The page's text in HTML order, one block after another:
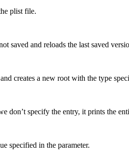
plist file.
saved and reloads the last saved
creates a new root with the type
don’t specify the entry, it prints the
specified in the parameter.